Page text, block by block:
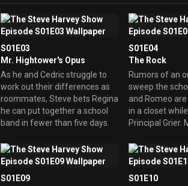
S01E03
Mr. Hightower's Opus
As he and Cedric struggle to
work out their differences as
roommates, Steve bets Regina
he can put together a school
band in fewer than five days.
S01E04
The Rock
Rumors of an
sweep the
and Romeo
in a closet
Principal Grier.
vying for
honors.
S01E09
S01E10